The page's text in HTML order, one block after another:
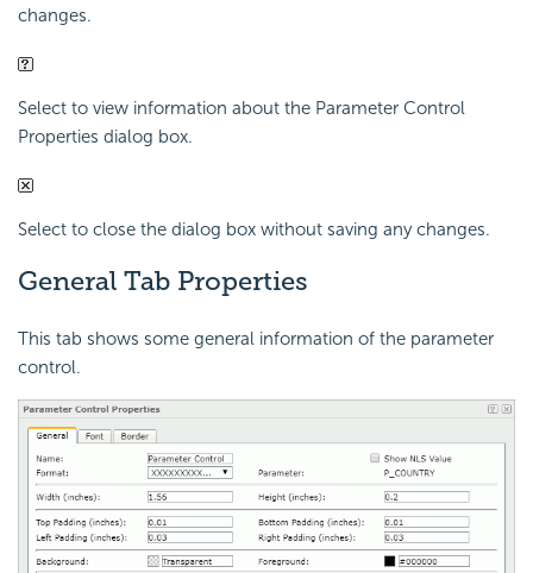
changes.
Select to view information about the Parameter Control
Properties dialog box.
Select to close the dialog box without saving any changes.
General Tab Properties
This tab shows some general information of the parameter
control.